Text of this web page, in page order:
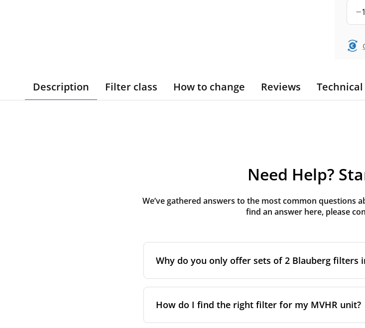
1
Description Filter class How to change Reviews
Need Help?
We’ve gathered answers to the most common questions
find an answer here, please
Why do you only offer sets of 2 Blauberg filters
during or shortly after construction to protect the
and debris. It is intended to be removed once
premises.
How do I find the right filter for my MVHR unit?